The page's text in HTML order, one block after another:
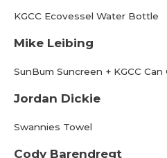
KGCC Ecovessel Water Bottle
Mike Leibing
SunBum Suncreen + KGCC Can
Jordan Dickie
Swannies Towel
Cody Barendregt